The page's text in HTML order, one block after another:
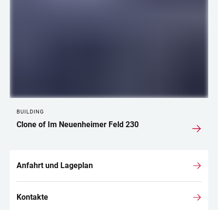
BUILDING
Clone of Im Neuenheimer Feld 230
Anfahrt und Lageplan
Kontakte